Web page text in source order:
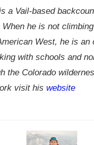
a Vail-based
When he is not
West, he is an
with schools and
the Colorado
visit his website